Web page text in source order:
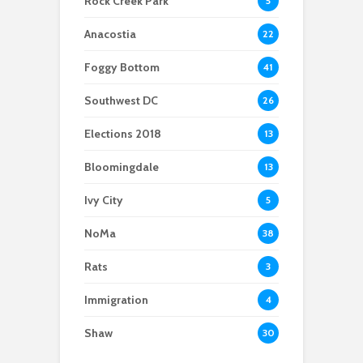
affordable food
safety in Navy Yard
Anacostia 22
Foggy Bottom 41
Southwest DC 26
Elections 2018 13
Bloomingdale 13
Ivy City 5
NoMa 38
Rats 3
Immigration 4
Shaw 30